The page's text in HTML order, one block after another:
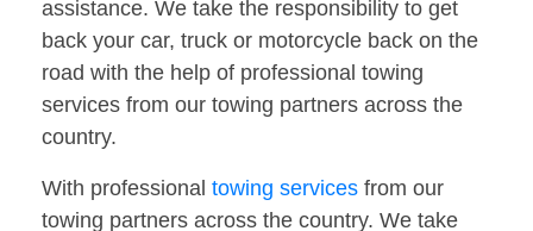
assistance. We take the responsibility to get
back your car, truck or motorcycle back on the
road with the help of professional towing
services from our towing partners across the
country.
With professional towing services from our
towing partners across the country. We take